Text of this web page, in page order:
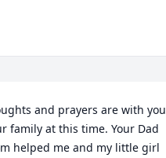
and prayers are with you
family at this time. Your Dad
helped me and my little girl